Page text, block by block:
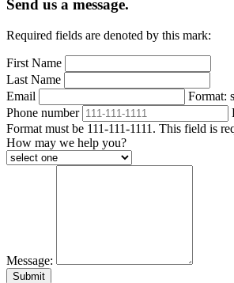
Send us a message.
Required fields are denoted by this mark:
First Name
Last Name
Email
Format:
Phone number
Format must be 111-111-1111. This field is
How may we help you?
Message:
Submit